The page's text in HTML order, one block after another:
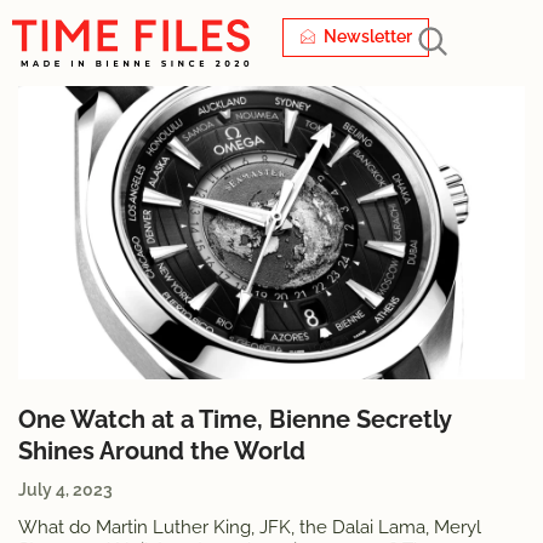
Newsletter
One Watch at a Time, Bienne Secretly
Shines Around the World
July 4, 2023
What do Martin Luther King, JFK, the Dalai Lama, Meryl